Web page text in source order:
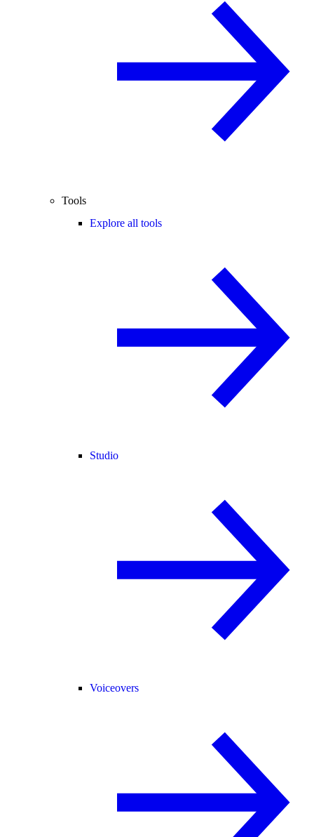
Tools
Explore all tools
Studio
Voiceovers